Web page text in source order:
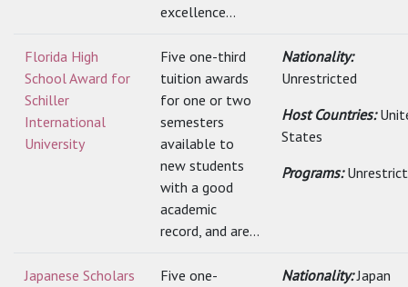
excellence...
Florida High
School Award for
Schiller
International
University
Five one-third
tuition awards
for one or two
semesters
available to
new students
with a good
academic
record, and are...
Nationality:
Unrestricted
Host Countries:
States
Programs:
Japanese Scholars
Five one-
Nationality:Japan